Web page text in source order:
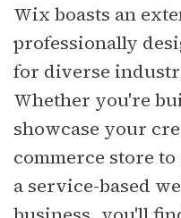
Wix boasts an
professionally
for diverse
Whether you're
showcase your
commerce store
a service-based